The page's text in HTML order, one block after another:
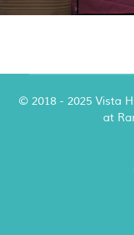
© 2018 - 2025 Vista
at